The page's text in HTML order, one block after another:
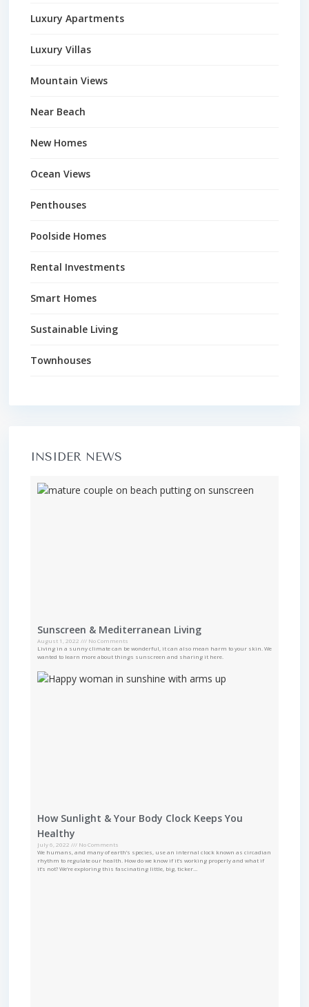
Luxury Apartments
Luxury Villas
Mountain Views
Near Beach
New Homes
Ocean Views
Penthouses
Poolside Homes
Rental Investments
Smart Homes
Sustainable Living
Townhouses
INSIDER NEWS
Sunscreen & Mediterranean Living
August 1, 2022
No Comments
Living in a sunny climate can be wonderful, it can also mean harm to your skin. We
wanted to learn more about things sunscreen and sharing it here.
How Sunlight & Your Body Clock Keeps You
Healthy
July 6, 2022
No Comments
We humans, and many of earth’s species, use an internal clock known as circadian
rhythm to regulate our health. How do we know if it’s working properly and what if
it’s not? We’re exploring this fascinating little, big, ticker…